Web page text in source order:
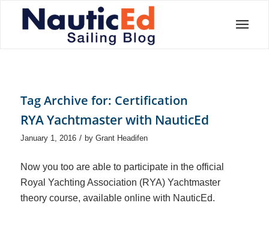
Tag Archive for: Certification
RYA Yachtmaster with NauticEd
January 1, 2016 / by Grant Headifen
Now you too are able to participate in the official
Royal Yachting Association (RYA) Yachtmaster
theory course, available online with NauticEd.